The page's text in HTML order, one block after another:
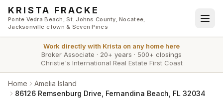
Skip to main content
KRISTA FRACKE
Ponte Vedra Beach, St. Johns County, Nocatee,
Jacksonville eTown & Seven Pines
Work directly with Krista on any home here
Broker Associate · 20+ years · 500+ closings
Christie's International Real Estate First Coast
Home
Amelia Island
86126 Remsenburg Drive, Fernandina Beach, FL 32034